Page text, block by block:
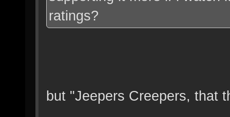
ratings?
but "Jeepers Creepers, that